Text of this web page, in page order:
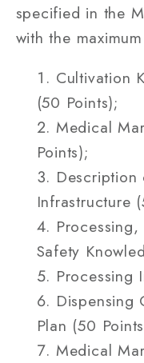
specified in the
with the
Cultivation
(50 Points);
Medical
Points);
Description
Infrastructure
Safety
Processing
Dispensing
Plan (50
Medical